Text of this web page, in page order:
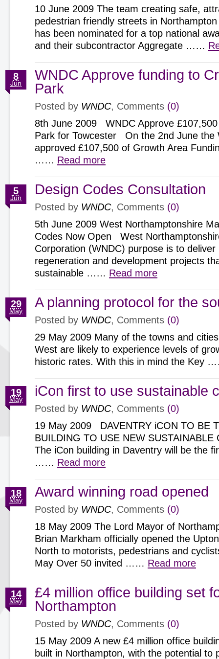
10 June 2009 The team creating safe,
pedestrian friendly streets in
has been nominated for a top national
and their subcontractor Aggregate ……
WNDC Approve funding to
Park
8
Jun
Posted by WNDC, Comments (0)
8th June 2009 WNDC Approve
Park for Towcester On the 2nd June the
approved £107,500 of Growth Area
…… Read more
Design Codes Consultation
5
Jun
Posted by WNDC, Comments (0)
5th June 2009 West Northamptonshire
Codes Now Open West
Corporation (WNDC) purpose is to deliver
regeneration and development projects
sustainable …… Read more
A planning protocol for the
29
May
Posted by WNDC, Comments (0)
29 May 2009 Many of the towns and
West are likely to experience levels of
historic rates. With this in mind the Key
iCon first to use sustainable
19
May
Posted by WNDC, Comments (0)
19 May 2009 DAVENTRY iCON TO BE
BUILDING TO USE NEW SUSTAINABLE
The iCon building in Daventry will be the
…… Read more
Award winning road opened
18
May
Posted by WNDC, Comments (0)
18 May 2009 The Lord Mayor of
Brian Markham officially opened the
North to motorists, pedestrians and
May Over 50 invited …… Read more
£4 million office building set
Northampton
14
May
Posted by WNDC, Comments (0)
15 May 2009 A new £4 million office
built in Northampton, with the potential to